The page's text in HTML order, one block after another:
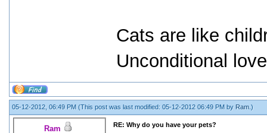
Cats are like
Unconditional
05-12-2012, 06:49 PM (This post was last modified: 05-12-2012 06:49 PM by Ram .)
Ram
RE: Why do you have your pets?